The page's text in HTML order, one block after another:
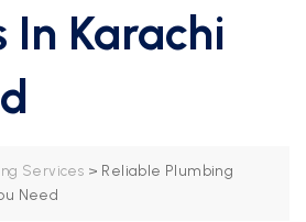
In Karachi
Services > Reliable Plumbing
Need